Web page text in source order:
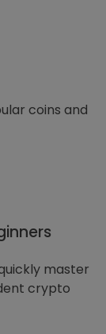
coins and
master
crypto